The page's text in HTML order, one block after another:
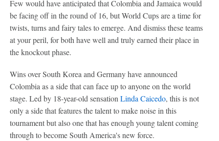
Few would have anticipated that Colombia and Jamaica would
be facing off in the round of 16, but World Cups are a time for
twists, turns and fairy tales to emerge. And dismiss these teams
at your peril, for both have well and truly earned their place in
the knockout phase.
Wins over South Korea and Germany have announced
Colombia as a side that can face up to anyone on the world
stage. Led by 18-year-old sensationLinda Caicedo, this is not
only a side that features the talent to make noise in this
tournament but also one that has enough young talent coming
through to become South America's new force.